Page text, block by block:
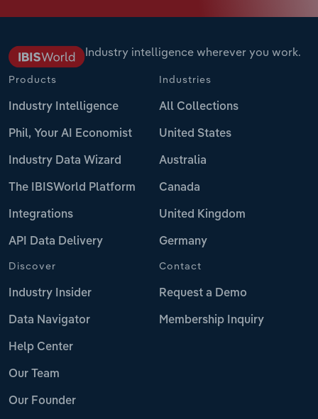
Industry intelligence wherever you work.
Products
Industry Intelligence
Phil, Your AI Economist
Industry Data Wizard
The IBISWorld Platform
Integrations
API Data Delivery
Industries
All Collections
United States
Australia
Canada
United Kingdom
Germany
Discover
Industry Insider
Data Navigator
Help Center
Our Team
Our Founder
Contact
Request a Demo
Membership Inquiry